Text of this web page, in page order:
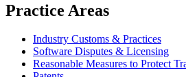
Practice Areas
Industry Customs & Practices
Software Disputes & Licensing
Reasonable Measures to Protect